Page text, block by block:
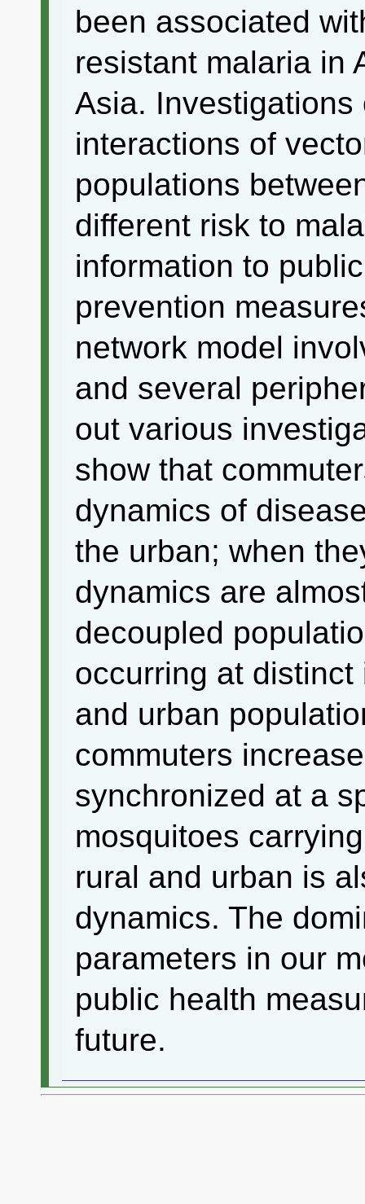
been associated
resistant malaria in
Asia.
interactions of
populations
different risk to
information to
prevention
network model
and several
out various
show that
dynamics of
the urban; when
dynamics are
decoupled
occurring at
and urban
commuters
synchronized at a
mosquitoes
rural and urban is
dynamics. The
parameters in our
public health
future.